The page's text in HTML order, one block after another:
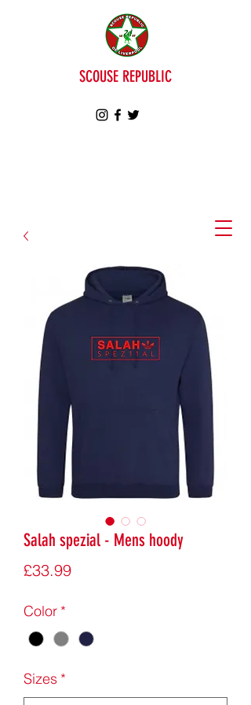
SCOUSE REPUBLIC
Salah spezial - Mens hoody
£33.99Price
Color *
Sizes *